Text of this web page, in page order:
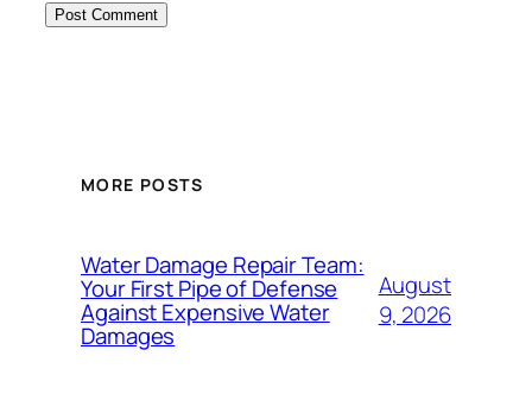
MORE POSTS
Water Damage Repair Team:
Your First Pipe of Defense
Against Expensive Water
Damages
August
9, 2026